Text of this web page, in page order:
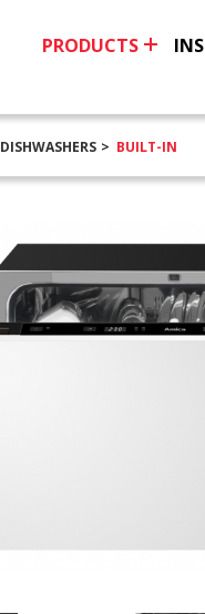
PRODUCTS
DISHWASHERS BUILT-IN